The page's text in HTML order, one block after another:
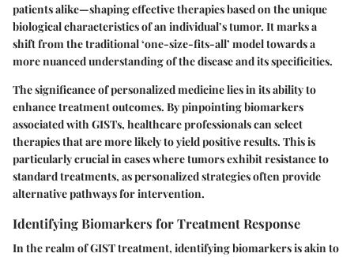
patients alike—shaping effective therapies based on the unique
biological characteristics of an individual’s tumor. It marks a
shift from the traditional ‘one-size-fits-all’ model towards a
more nuanced understanding of the disease and its specificities.
The significance of personalized medicine lies in its ability to
enhance treatment outcomes. By pinpointingbiomarkers
associated with GISTs, healthcare professionals can select
therapies that are more likely to yield positive results. This is
particularly crucial in cases where tumors exhibit resistance to
standard treatments, as personalized strategies often provide
alternative pathways for intervention.
Identifying Biomarkers for Treatment Response
In the realm of GIST treatment, identifying biomarkers is akin to